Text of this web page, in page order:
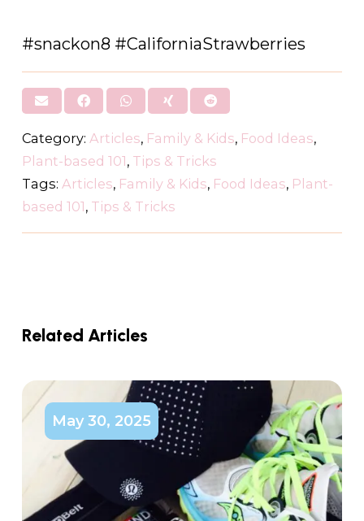
#snackon8 #CaliforniaStrawberries
Category: Articles, Family & Kids, Food Ideas,
Plant-based 101, Tips & Tricks
Tags: Articles, Family & Kids, Food Ideas, Plant-
based 101, Tips & Tricks
Related Articles
May 30, 2025